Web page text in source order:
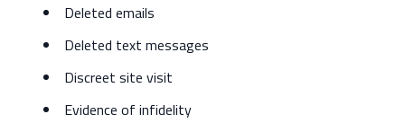
Deleted emails
Deleted text messages
Discreet site visit
Evidence of infidelity